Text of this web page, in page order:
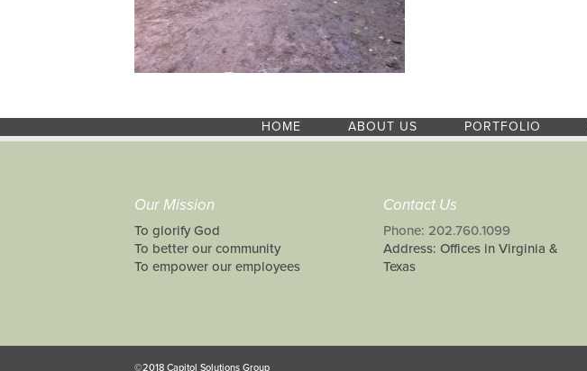
HOME ABOUT US PORTFOLIO
Our Mission
To glorify God
To better our community
To empower our employees
Contact Us
Phone: 202.760.1099
Address: Offices in Virginia &
Texas
©2018 Capitol Solutions Group